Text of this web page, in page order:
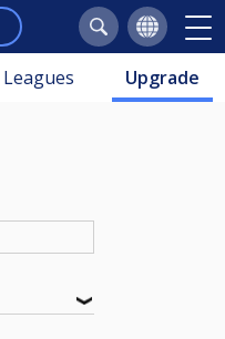
Leagues Upgrade